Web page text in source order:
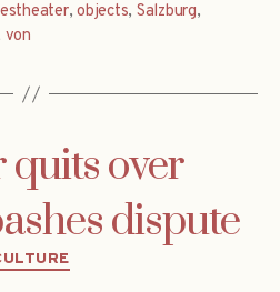
,objects, Salzburg,
von
quits over
dispute
Categories